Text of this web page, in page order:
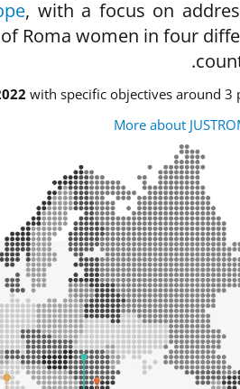
, with a focus on
Roma women in four
with specific objectives around 3
More about